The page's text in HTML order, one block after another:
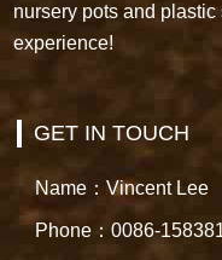
nursery pots and
experience!
GET IN TOUCH
Name：Vincent Lee
Phone：0086-